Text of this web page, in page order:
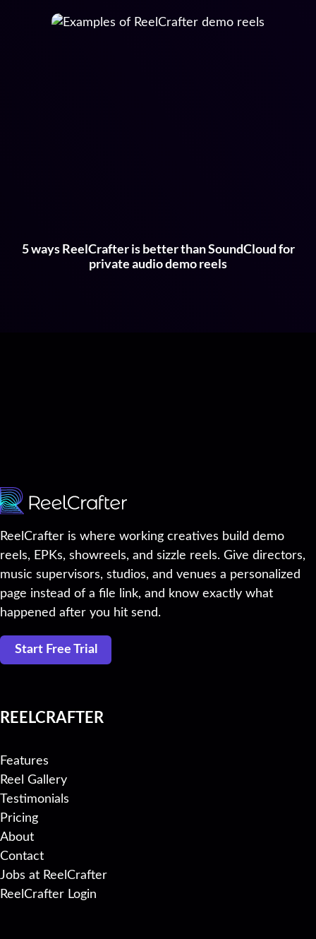
5 ways ReelCrafter is better than SoundCloud for
private audio demo reels
ReelCrafter is where working creatives build demo
reels, EPKs, showreels, and sizzle reels. Give directors,
music supervisors, studios, and venues a personalized
page instead of a file link, and know exactly what
happened after you hit send.
Start Free Trial
REELCRAFTER
Features
Reel Gallery
Testimonials
Pricing
About
Contact
Jobs at ReelCrafter
ReelCrafter Login